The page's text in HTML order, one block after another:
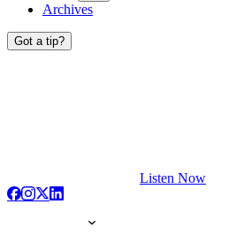
Archives
Got a tip?
Listen Now